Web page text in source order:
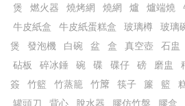
煲
燃火器 燒烤網 燒網 爐 爐端燒
牛皮紙盒
牛皮紙蛋糕盒 玻璃樽 玻璃
煲
發泡機 白碗 盆 盒 真空壺 石盅
砧板
碎冰錘 碗 碟 碟仔 磅 磨盅
簽
竹籃 竹蒸籠 竹𥱊 筷子 簾 籃
罐頭刀
背心 脫水器 膠仿竹盤 膠盒